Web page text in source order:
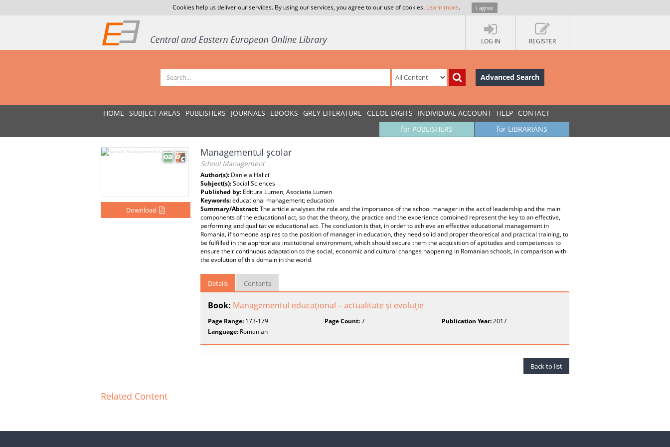
Cookies help us deliver our services. By using our services, you agree to our use of cookies. Learn more. I agree
LOG IN REGISTER
Advanced Search
HOME SUBJECT AREAS PUBLISHERS JOURNALS EBOOKS GREY LITERATURE CEEOL-DIGITS INDIVIDUAL ACCOUNT HELP CONTACT
for LIBRARIANS
for PUBLISHERS
Download
Managementul şcolar
School Management
Author(s): Daniela Halici
Subject(s):Social Sciences
Published by: Editura Lumen, Asociatia Lumen
Keywords:educational management; education
Summary/Abstract:The article analyses the role and the importance of the school manager in the act of leadership and the main
components of the educational act, so that the theory, the practice and the experience combined represent the key to an effective,
performing and qualitative educational act. The conclusion is that, in order to achieve an effective educational management in
Romania, if someone aspires to the position of manager in education, they need solid and proper theoretical and practical training, to
be fulfilled in the appropriate institutional environment, which should secure them the acquisition of aptitudes and competences to
ensure their continuous adaptation to the social, economic and cultural changes happening in Romanian schools, in comparison with
the evolution of this domain in the world.
Details Contents
Book: Managementul educaţional – actualitate şi evoluţie
Page Range: 173-179 Page Count:7 Publication Year:2017
Language: Romanian
Back to list
Related Content